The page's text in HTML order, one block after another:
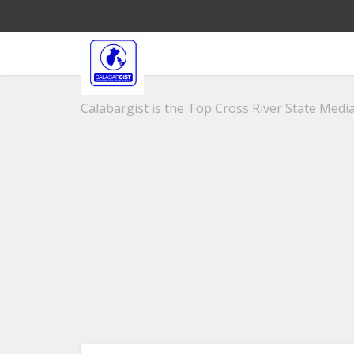
Calabargist is the Top Cross River State